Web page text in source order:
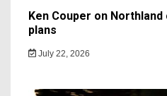
Ken Couper on
plans
July 22, 2026